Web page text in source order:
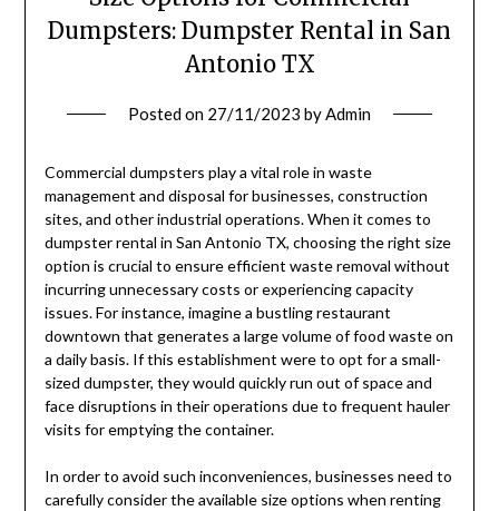
Dumpsters: Dumpster Rental in San
Antonio TX
Posted on 27/11/2023 byAdmin
Commercial dumpsters play a vital role in waste
management and disposal for businesses, construction
sites, and other industrial operations. When it comes to
dumpster rental in San Antonio TX, choosing the right size
option is crucial to ensure efficient waste removal without
incurring unnecessary costs or experiencing capacity
issues. For instance, imagine a bustling restaurant
downtown that generates a large volume of food waste on
a daily basis. If this establishment were to opt for a small-
sized dumpster, they would quickly run out of space and
face disruptions in their operations due to frequent hauler
visits for emptying the container.
In order to avoid such inconveniences, businesses need to
carefully consider the available size options when renting